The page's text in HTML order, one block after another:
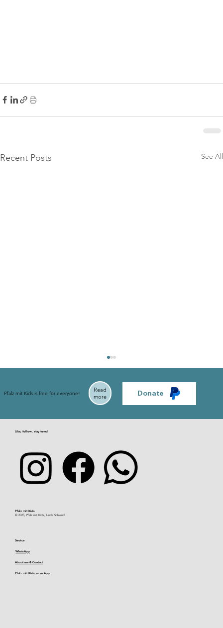
Recent Posts See All
Pfalz mit Kids is free for everyone!
Read
more
Donate
Like, follow, stay tuned
Pfalz mit Kids​
© 2025, Pfalz mit Kids, Linda Schwind
Service
WhatsApp
About me & Contact
Pfalz mit Kids as an App